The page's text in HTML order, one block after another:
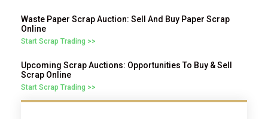
Waste Paper Scrap Auction: Sell And Buy Paper Scrap
Online
Start Scrap Trading >>
Upcoming Scrap Auctions: Opportunities To Buy & Sell
Scrap Online
Start Scrap Trading >>